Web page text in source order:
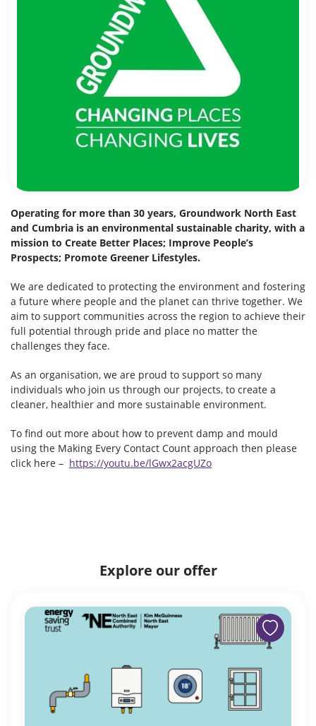
Operating for more than 30 years, Groundwork North East
and Cumbria is an environmental sustainable charity, with a
mission to Create Better Places; Improve People’s
Prospects; Promote Greener Lifestyles.
We are dedicated to protecting the environment and fostering
a future where people and the planet can thrive together. We
aim to support communities across the region to achieve their
full potential through pride and place no matter the
challenges they face.
As an organisation, we are proud to support so many
individuals who join us through our projects, to create a
cleaner, healthier and more sustainable environment.
To find out more about how to prevent damp and mould
using the Making Every Contact Count approach then please
click here – https://youtu.be/lGwx2acgUZo
Explore our offer